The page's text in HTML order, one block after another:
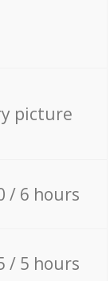
picture
/ 6 hours
/ 5 hours